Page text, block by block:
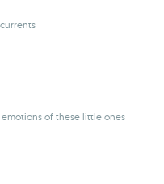
of these little ones